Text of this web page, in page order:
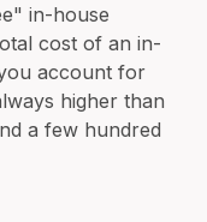
in-house
cost of an in-
account for
higher than
a few hundred